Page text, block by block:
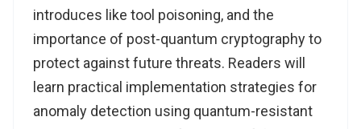
introduces like tool poisoning, and the
importance of post-quantum cryptography to
protect against future threats. Readers will
learn practical implementation strategies for
anomaly detection using quantum-resistant